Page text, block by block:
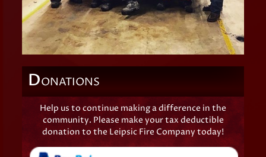
DONATIONS
Help us to continue making a difference in the
community. Please make your tax deductible
donation to the Leipsic Fire Company today!